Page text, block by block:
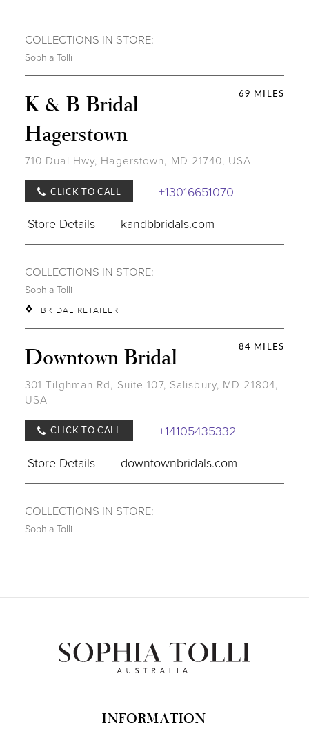
COLLECTIONS IN STORE:
Sophia Tolli
69 MILES
K & B Bridal
Hagerstown
710 Dual Hwy, Hagerstown, MD 21740, USA
CLICK TO CALL
+13016651070
Store Details
kandbbridals.com
COLLECTIONS IN STORE:
Sophia Tolli
BRIDAL RETAILER
84 MILES
Downtown Bridal
301 Tilghman Rd, Suite 107, Salisbury, MD 21804,
USA
CLICK TO CALL
+14105435332
Store Details
downtownbridals.com
COLLECTIONS IN STORE:
Sophia Tolli
INFORMATION